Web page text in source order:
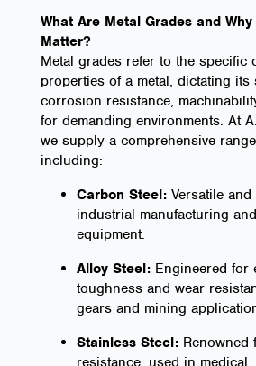
What Are Metal Grades and
Matter?
Metal grades refer to the specific
properties of a metal, dictating its
corrosion resistance,
for demanding environments. At
we supply a comprehensive
including:
Carbon Steel:Versatile
industrial manufacturing
equipment.
Alloy Steel:Engineered for
toughness and wear
gears and mining
Stainless Steel:Renowned
resistance, used in